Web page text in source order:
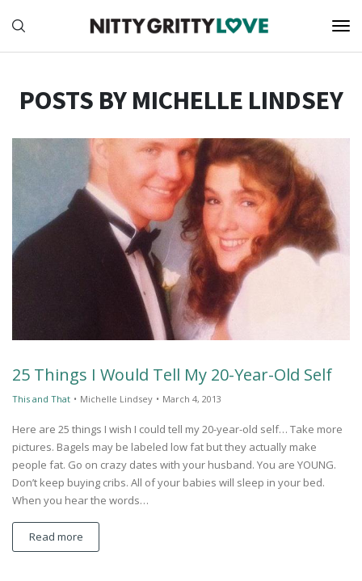
POSTS BY MICHELLE LINDSEY
25 Things I Would Tell My 20-Year-Old Self
This and That • Michelle Lindsey • March 4, 2013
Here are 25 things I wish I could tell my 20-year-old self… Take more
pictures. Bagels may be labeled low fat but they actually make
people fat. Go on crazy dates with your husband. You are YOUNG.
Don’t keep buying cribs. All of your babies will sleep in your bed.
When you hear the words…
Read more